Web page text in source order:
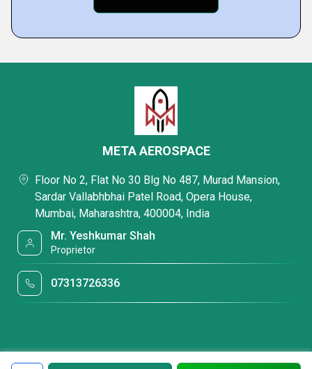
META AEROSPACE
Floor No 2, Flat No 30 Blg No 487, Murad Mansion,
Sardar Vallabhbhai Patel Road, Opera House,
Mumbai, Maharashtra, 400004, India
Mr. Yeshkumar Shah
Proprietor
07313726336